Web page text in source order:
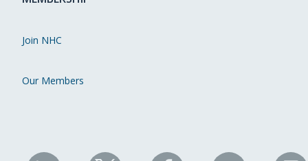
Join NHC
Our Members